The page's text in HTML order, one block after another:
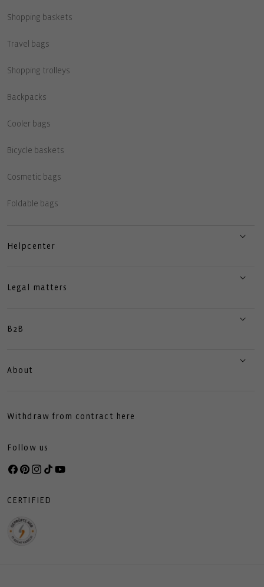
Shopping baskets
Travel bags
Shopping trolleys
Backpacks
Cooler bags
Bicycle baskets
Cosmetic bags
Foldable bags
Helpcenter
Legal matters
B2B
About
Withdraw from contract here
Follow us
Facebook
Pinterest
Instagram
TikTokYouTube
CERTIFIED